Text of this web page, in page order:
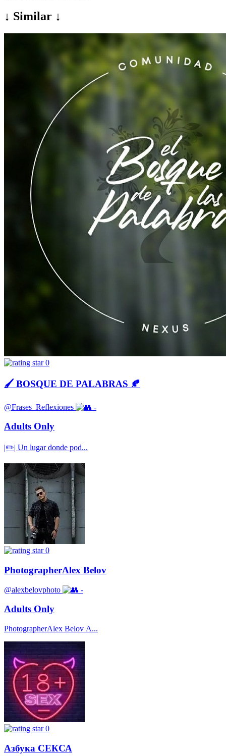
↓ Similar ↓
0
🖌 BOSQUE DE PALABRAS 🍂
@Frases_Reflexiones -
Adults Only
|✏️| Un lugar donde pod...
0
PhotographerAlex Belov
@alexbelovphoto -
Adults Only
PhotographerAlex Belov А...
0
Азбука СЕКСА